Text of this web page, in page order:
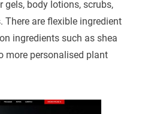
gels, body lotions, scrubs,
are flexible ingredient
ingredients such as shea
more personalised plant